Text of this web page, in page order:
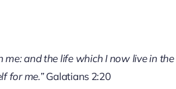
me: and the life which I now live in the
for me.”Galatians 2:20